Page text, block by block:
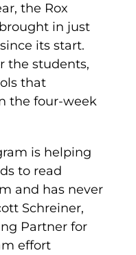
the Rox
in just
its start.
the students,
that
the four-week
is helping
to read
and has never
Schreiner,
Partner for
effort